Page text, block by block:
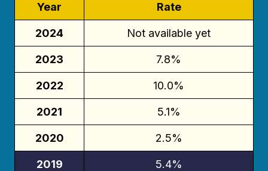
Year Rate
2024 Not available yet
2023 7.8%
2022 10.0%
2021 5.1%
2020 2.5%
2019 5.4%